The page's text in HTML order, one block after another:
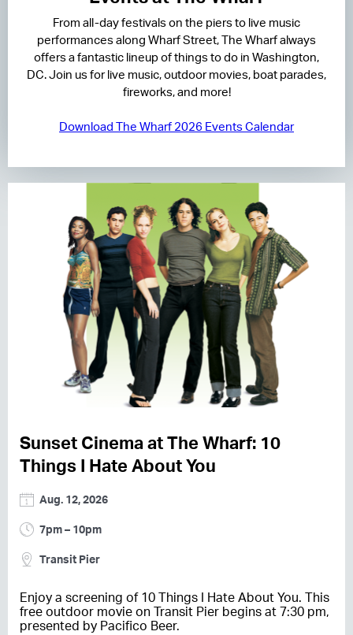
RESIDENCES
HOTELS
LEASING
CONTACT US
From all-day festivals on the piers to live music
performances along Wharf Street, The Wharf always
offers a fantastic lineup of things to do in Washington,
DC. Join us for live music, outdoor movies, boat parades,
fireworks, and more!
Download The Wharf 2026 Events Calendar
Sunset Cinema at The Wharf: 10
Things I Hate About You
Aug. 12, 2026
7pm – 10pm
Transit Pier
Enjoy a screening of 10 Things I Hate About You. This
free outdoor movie on Transit Pier begins at 7:30 pm,
presented by Pacifico Beer.